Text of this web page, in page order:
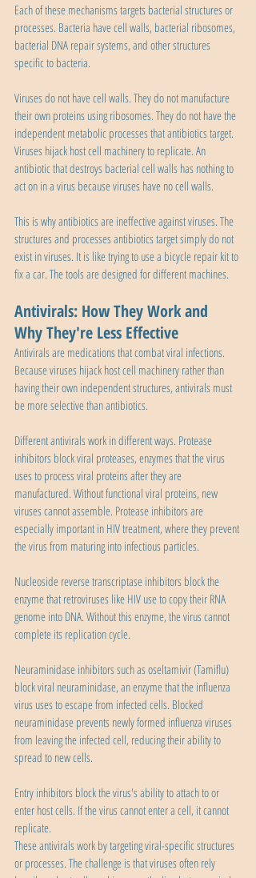
Each of these mechanisms targets bacterial structures or
processes. Bacteria have cell walls, bacterial ribosomes,
bacterial DNA repair systems, and other structures
specific to bacteria.
Viruses do not have cell walls. They do not manufacture
their own proteins using ribosomes. They do not have the
independent metabolic processes that antibiotics target.
Viruses hijack host cell machinery to replicate. An
antibiotic that destroys bacterial cell walls has nothing to
act on in a virus because viruses have no cell walls.
This is why antibiotics are ineffective against viruses. The
structures and processes antibiotics target simply do not
exist in viruses. It is like trying to use a bicycle repair kit to
fix a car. The tools are designed for different machines.
Antivirals: How They Work and
Why They're Less Effective
Antivirals are medications that combat viral infections.
Because viruses hijack host cell machinery rather than
having their own independent structures, antivirals must
be more selective than antibiotics.
Different antivirals work in different ways. Protease
inhibitors block viral proteases, enzymes that the virus
uses to process viral proteins after they are
manufactured. Without functional viral proteins, new
viruses cannot assemble. Protease inhibitors are
especially important in HIV treatment, where they prevent
the virus from maturing into infectious particles.
Nucleoside reverse transcriptase inhibitors block the
enzyme that retroviruses like HIV use to copy their RNA
genome into DNA. Without this enzyme, the virus cannot
complete its replication cycle.
Neuraminidase inhibitors such as oseltamivir (Tamiflu)
block viral neuraminidase, an enzyme that the influenza
virus uses to escape from infected cells. Blocked
neuraminidase prevents newly formed influenza viruses
from leaving the infected cell, reducing their ability to
spread to new cells.
Entry inhibitors block the virus's ability to attach to or
enter host cells. If the virus cannot enter a cell, it cannot
replicate.
These antivirals work by targeting viral-specific structures
or processes. The challenge is that viruses often rely